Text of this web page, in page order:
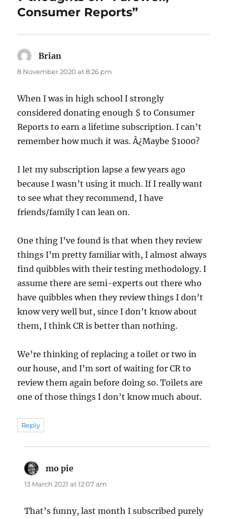
Consumer Reports”
Brian
8 November 2020 at 8:26 pm
When I was in high school I strongly
considered donating enough $ to Consumer
Reports to earn a lifetime subscription. I can’t
remember how much it was. Â¿Maybe $1000?
I let my subscription lapse a few years ago
because I wasn’t using it much. If I really want
to see what they recommend, I have
friends/family I can lean on.
One thing I’ve found is that when they review
things I’m pretty familiar with, I almost always
find quibbles with their testing methodology. I
assume there are semi-experts out there who
have quibbles when they review things I don’t
know very well but, since I don’t know about
them, I think CR is better than nothing.
We’re thinking of replacing a toilet or two in
our house, and I’m sort of waiting for CR to
review them again before doing so. Toilets are
one of those things I don’t know much about.
Reply
mo pie
13 March 2021 at 12:07 am
That’s funny, last month I subscribed purely